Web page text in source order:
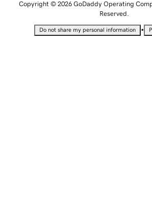
Copyright © 2026 GoDaddy Operating
Reserved.
Do not share my personal information •